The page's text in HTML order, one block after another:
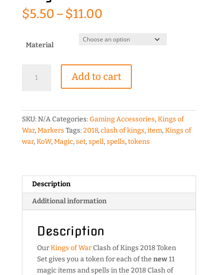
$5.50–$11.00
$5.50
through
Material
Add to cart
SKU:N/ACategories:Gaming Accessories,Kings of
War,Markers Tags:2018,clash of kings,item,Kings of
war,KoW,Magic,set,spell,spells,tokens
Description
Additional information
Description
OurKings of WarClash of Kings 2018 Token
Set gives you a token for each of the new11
magic items and spells in the 2018 Clash of